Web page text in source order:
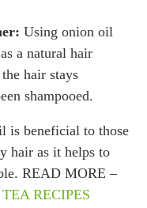
Using onion oil
a natural hair
hair stays
shampooed.
is beneficial to those
hair as it helps to
READ MORE –
RECIPES